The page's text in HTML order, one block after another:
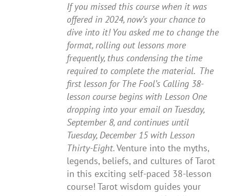
If you missed this course when it was
offered in 2024, now’s your chance to
dive into it! You asked me to change the
format, rolling out lessons more
frequently, thus condensing the time
required to complete the material. The
first lesson for The Fool’s Calling 38-
lesson course begins with Lesson One
dropping into your email on Tuesday,
September 8, and continues until
Tuesday, December 15 with Lesson
Thirty-Eight.Venture into the myths,
legends, beliefs, and cultures of Tarot
in this exciting self-paced 38-lesson
course! Tarot wisdom guides your